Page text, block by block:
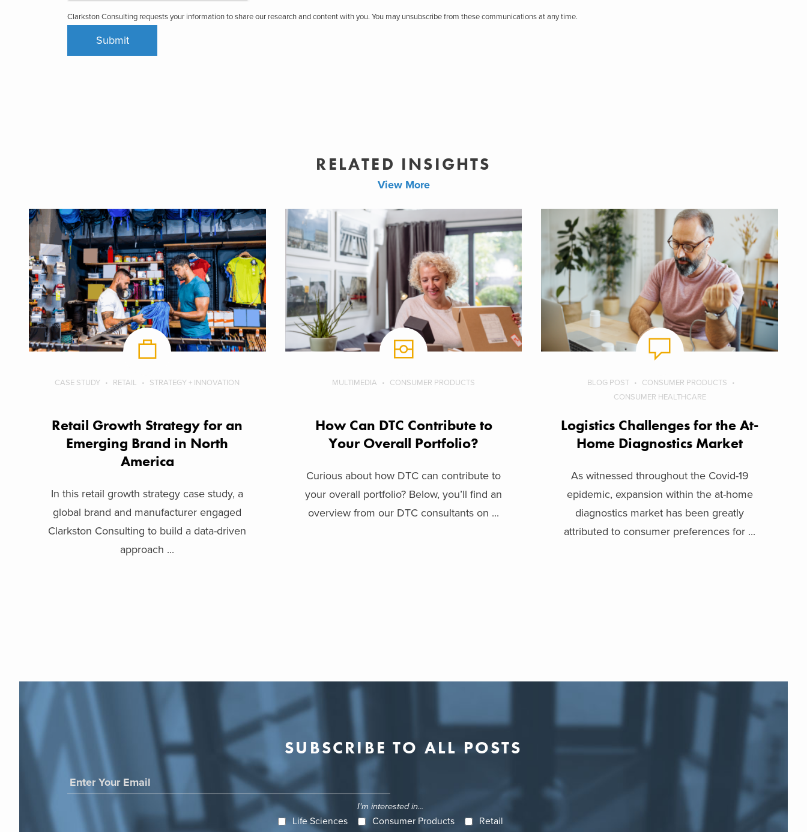
Clarkston Consulting requests your information to share our research and content with you. You may unsubscribe from these communications at any time.
RELATED INSIGHTS
View More
CASE STUDY RETAIL STRATEGY + INNOVATION
Retail Growth Strategy for an
Emerging Brand in North
America
In this retail growth strategy case study, a
global brand and manufacturer engaged
Clarkston Consulting to build a data-driven
approach ...
MULTIMEDIA CONSUMER PRODUCTS
How Can DTC Contribute to
Your Overall Portfolio?
Curious about how DTC can contribute to
your overall portfolio? Below, you’ll find an
overview from our DTC consultants on ...
BLOG POST
CONSUMER PRODUCTS
CONSUMER HEALTHCARE
Logistics Challenges for the At-
Home Diagnostics Market
As witnessed throughout the Covid-19
epidemic, expansion within the at-home
diagnostics market has been greatly
attributed to consumer preferences for ...
SUBSCRIBE TO ALL POSTS
I'm interested in...
Life Sciences Consumer Products Retail